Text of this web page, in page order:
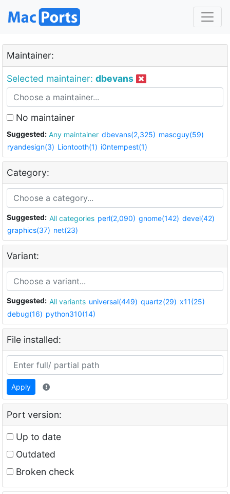
Maintainer:
Selected maintainer: dbevans
No maintainer
Suggested: Any maintainer dbevans(2,325) mascguy(59)
ryandesign(3) Liontooth(1) i0ntempest(1)
Category:
Suggested: All categories perl(2,090) gnome(142) devel(42)
graphics(37) net(23)
Variant:
Suggested: All variants universal(449) quartz(29) x11(25)
debug(16) python310(14)
File installed:
Apply
Port version:
Up to date
Outdated
Broken check